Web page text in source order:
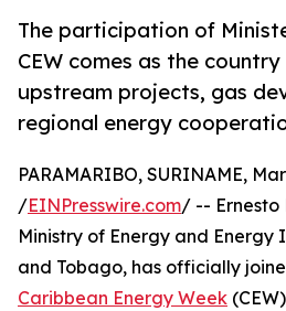
The participation of
CEW comes as the
upstream projects, gas
regional energy
PARAMARIBO, SURINAME,
/EINPresswire.com/ -- Ernesto
Ministry of Energy and Energy
and Tobago, has officially
Caribbean Energy Week